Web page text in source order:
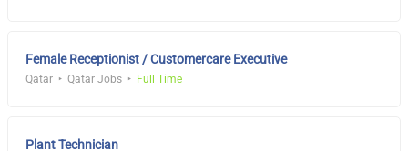
Female Receptionist / Customercare Executive
Qatar Qatar Jobs Full Time
Plant Technician